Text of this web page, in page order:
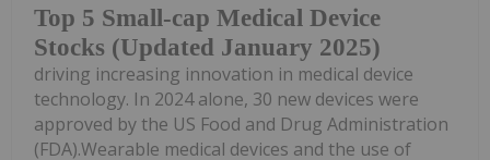
Top 5 Small-cap Medical Device
Stocks (Updated January 2025)
driving increasing innovation in medical device
technology. In 2024 alone, 30 new devices were
approved by the US Food and Drug Administration
(FDA).Wearable medical devices and the use of